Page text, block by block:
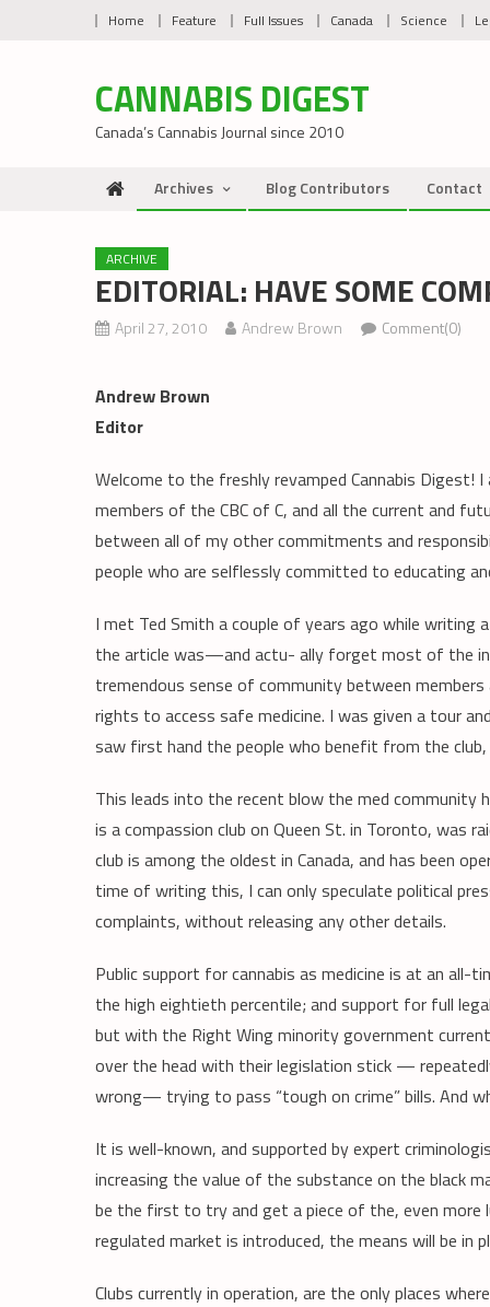
Home Feature Full Issues Canada Science
CANNABIS DIGEST
Canada’s Cannabis Journal since 2010
Archives Blog Contributors Contact
ARCHIVE
EDITORIAL: HAVE SOME
April 27, 2010 Andrew Brown Comment(0)
Andrew Brown
Editor
Welcome to the freshly revamped Cannabis
members of the CBC of C, and all the current and
between all of my other commitments and
people who are selflessly committed to educating
I met Ted Smith a couple of years ago while
the article was—and actu- ally forget most of the
tremendous sense of community between
rights to access safe medicine. I was given a tour
saw first hand the people who benefit from the
This leads into the recent blow the med community
is a compassion club on Queen St. in Toronto, was
club is among the oldest in Canada, and has been
time of writing this, I can only speculate political
complaints, without releasing any other details.
Public support for cannabis as medicine is at an
the high eightieth percentile; and support for full
but with the Right Wing minority government
over the head with their legislation stick —
wrong— trying to pass “tough on crime” bills. And
It is well-known, and supported by expert
increasing the value of the substance on the black
be the first to try and get a piece of the, even
regulated market is introduced, the means will be in
Clubs currently in operation, are the only places